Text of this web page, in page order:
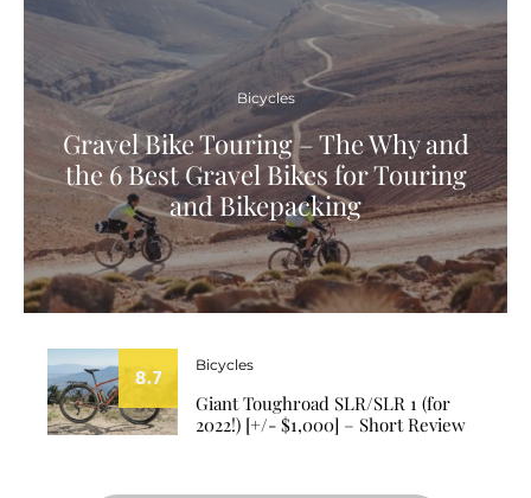
Bicycles
Gravel Bike Touring – The Why and
the 6 Best Gravel Bikes for Touring
and Bikepacking
8.7
Bicycles
Giant Toughroad SLR/SLR 1 (for
2022!) [+/- $1,000] – Short Review